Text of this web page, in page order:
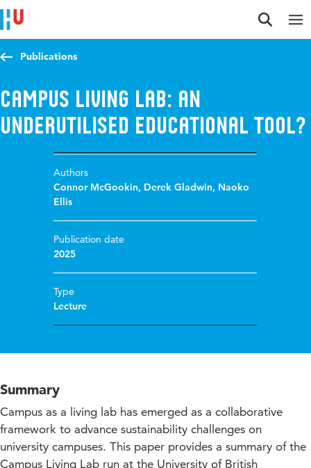
Jump to content
Jump to navigation
Jump to search
Publications
Campus Living Lab: an
underutilised educational tool?
Authors
Connor McGookin, Derek Gladwin, Naoko
Ellis
Publication date
2025
Type
Lecture
Summary
Campus as a living lab has emerged as a collaborative
framework to advance sustainability challenges on
university campuses. This paper provides a summary of the
Campus Living Lab run at the University of British